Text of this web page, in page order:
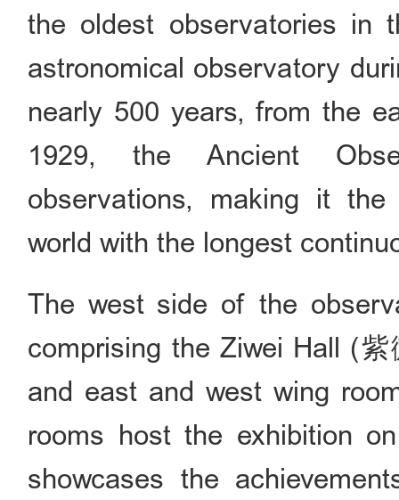
the oldest observatories in
astronomical observatory
nearly 500 years, from the
1929, the Ancient
observations, making it
world with the longest
The west side of the
comprising the Ziwei Hall (
and east and west wing
rooms host the exhibition
showcases the